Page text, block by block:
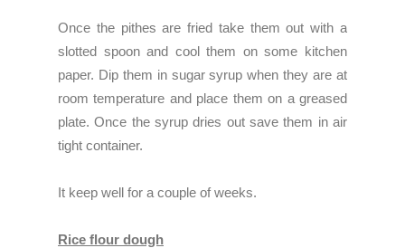
Once the pithes are fried take them out with a
slotted spoon and cool them on some kitchen
paper. Dip them in sugar syrup when they are at
room temperature and place them on a greased
plate. Once the syrup dries out save them in air
tight container.
It keep well for a couple of weeks.
Rice flour dough